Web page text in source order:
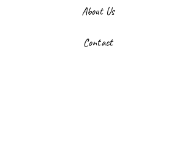
About Us
Contact